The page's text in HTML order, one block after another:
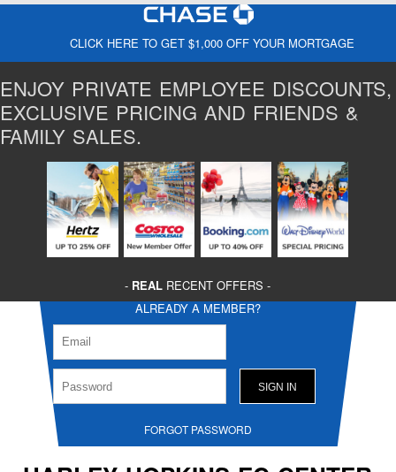
CLICK HERE TO GET $1,000 OFF YOUR MORTGAGE
ENJOY PRIVATE EMPLOYEE DISCOUNTS,
EXCLUSIVE PRICING AND FRIENDS &
FAMILY SALES.
- REAL RECENT OFFERS -
ALREADY A MEMBER?
FORGOT PASSWORD